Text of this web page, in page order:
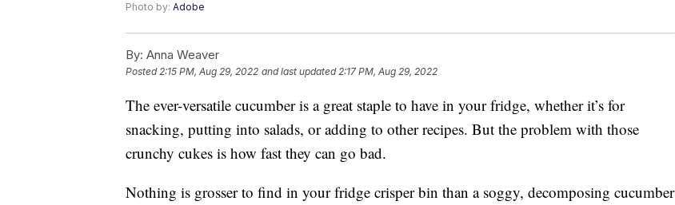
Photo by: Adobe
By: Anna Weaver
Posted2:15 PM, Aug 29, 2022 and last updated 2:17 PM, Aug 29, 2022
The ever-versatile cucumber is a great staple to have in your fridge, whether it’s for
snacking, putting into salads, or adding to other recipes. But the problem with those
crunchy cukes is how fast they can go bad.
Nothing is grosser to find in your fridge crisper bin than a soggy, decomposing cucumber